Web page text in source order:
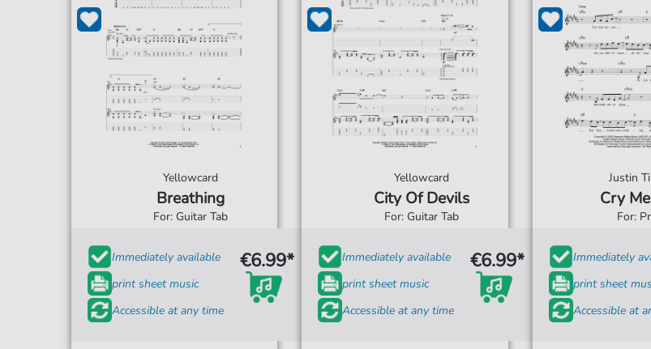
Yellowcard
Breathing
For: Guitar Tab
Immediately available
print sheet music
Accessible at any time
€6.99*
Yellowcard
City Of Devils
For: Guitar Tab
Immediately available
print sheet music
Accessible at any time
€6.99*
Justin
Cry
For:
Immediately
print sheet
Accessible at